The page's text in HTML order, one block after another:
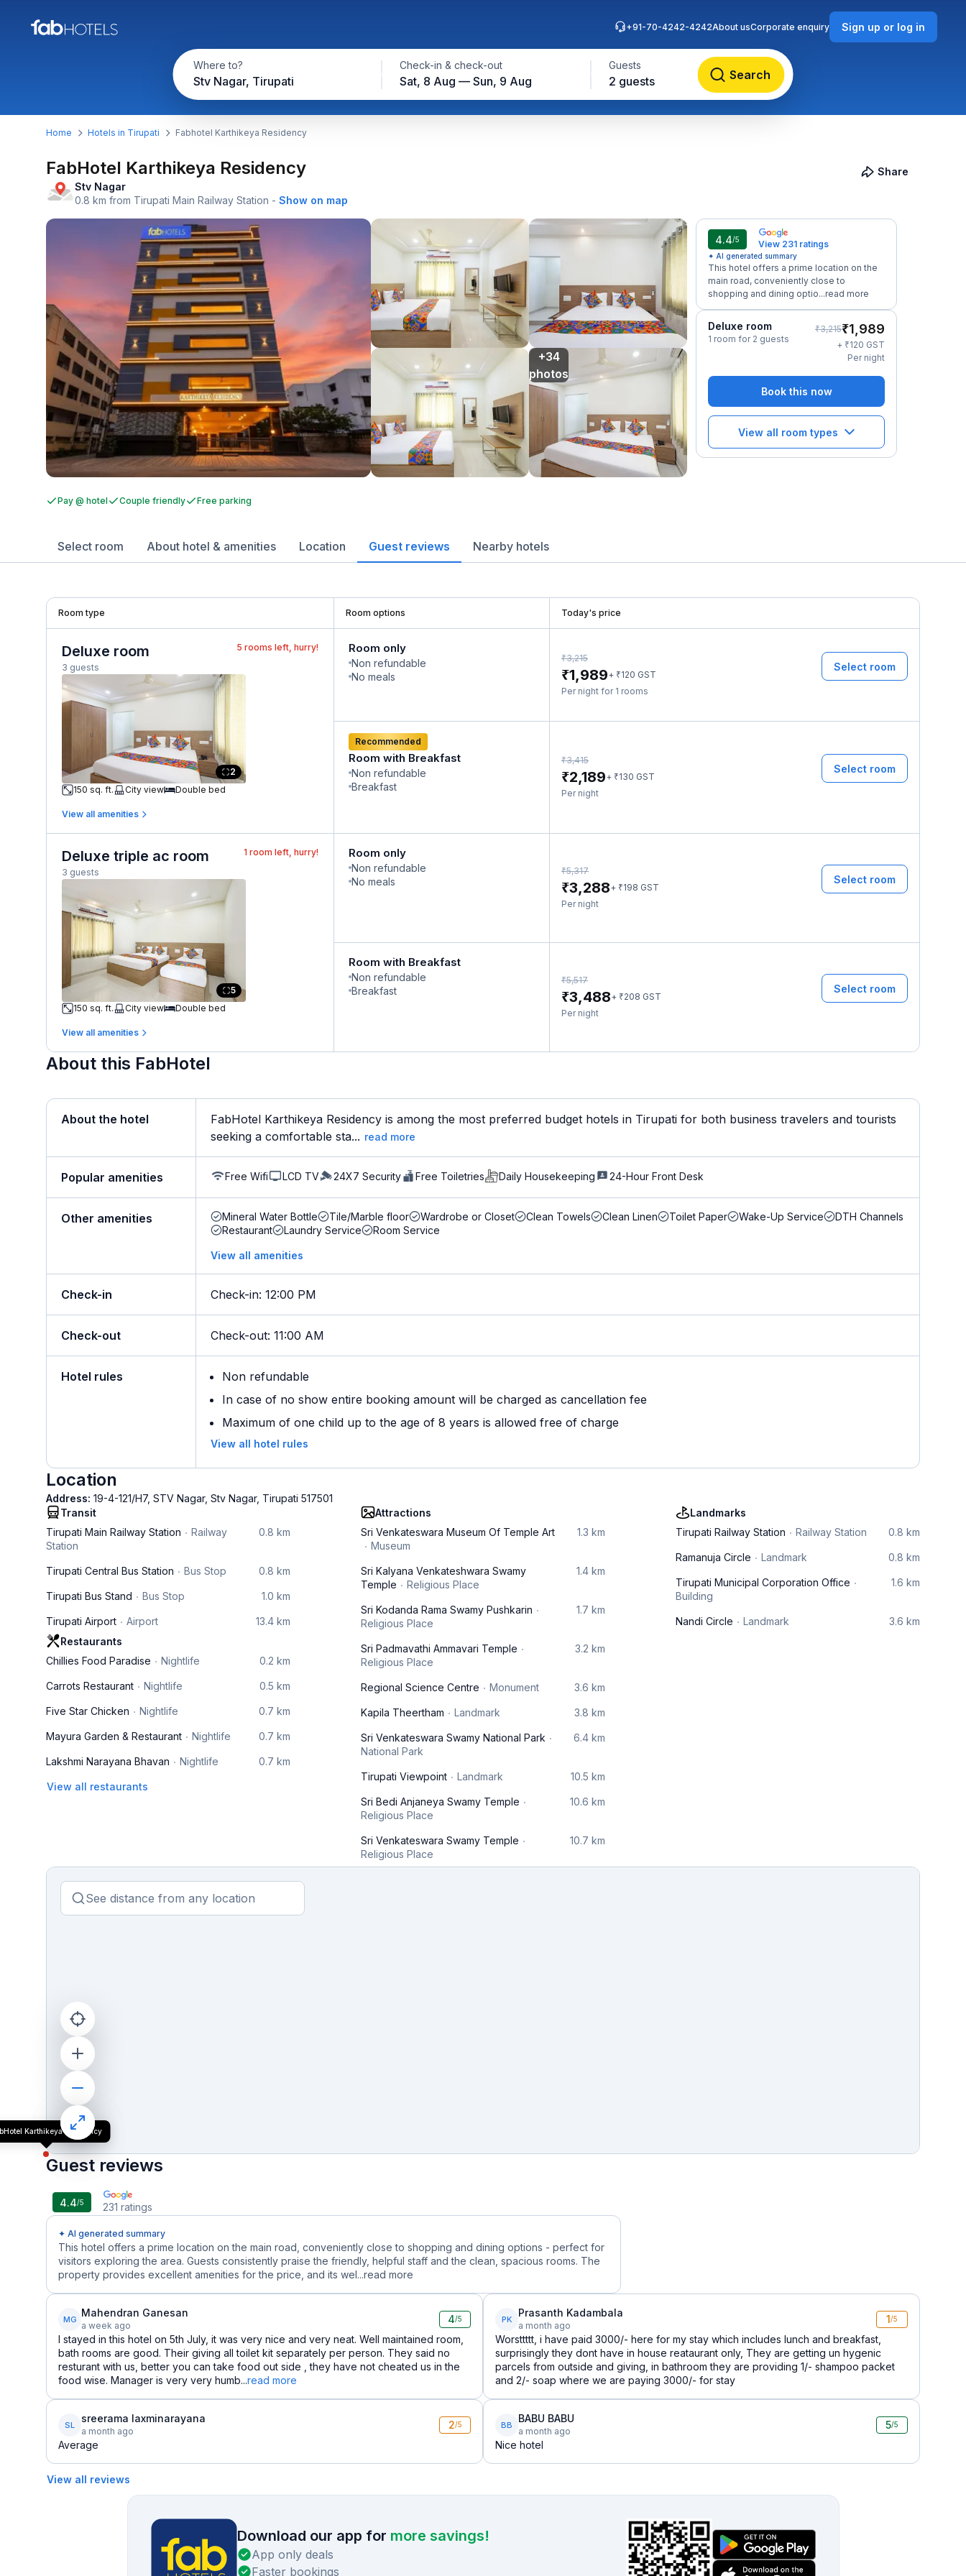
Where to?
Stv Nagar, Tirupati
Check-in & check-out
Sat, 8 Aug — Sun, 9 Aug
Guests
2 guests Search
+91-70-4242-4242About usCorporate enquiry Sign up or log in
Home Hotels in Tirupati Fabhotel Karthikeya Residency
FabHotel Karthikeya Residency
Stv Nagar
0.8 km from Tirupati Main Railway Station - Show on map
Share
+34
photos
4.4/5 View 231 ratings
✦ AI generated summary
This hotel offers a prime location on the
main road, conveniently close to
shopping and dining optio...read more
Deluxe room
1 room for 2 guests
₹3,215₹1,989
+ ₹120 GST
Per night
Book this now
View all room types
Pay @ hotel Couple friendly Free parking
Select room About hotel & amenities Location Guest reviews Nearby hotels
Room type Room options Today's price
Deluxe room
3 guests
5 rooms left, hurry!
2
150 sq. ft.
City view Double bed
View all amenities
Room only
Non refundable
No meals
₹3,215
₹1,989+ ₹120 GST
Per night for 1 rooms
Select room
Recommended
Room with Breakfast
Non refundable
Breakfast
₹3,415
₹2,189+ ₹130 GST
Per night
Select room
Deluxe triple ac room
3 guests
1 room left, hurry!
5
150 sq. ft.
City view Double bed
View all amenities
Room only
Non refundable
No meals
₹5,317
₹3,288+ ₹198 GST
Per night
Select room
Room with Breakfast
Non refundable
Breakfast
₹5,517
₹3,488+ ₹208 GST
Per night
Select room
About this FabHotel
About the hotel
FabHotel Karthikeya Residency is among the most preferred budget hotels in Tirupati for both business travelers and tourists
seeking a comfortable sta... read more
Popular amenities Free Wifi LCD TV 24X7 Security Free Toiletries Daily Housekeeping 24-Hour Front Desk
Other amenities Mineral Water Bottle Tile/Marble floor Wardrobe or Closet Clean Towels Clean Linen Toilet Paper Wake-Up Service
DTH Channels
Restaurant
Laundry Service Room Service
View all amenities
Check-in Check-in: 12:00 PM
Check-out Check-out: 11:00 AM
Hotel rules
Non refundable
In case of no show entire booking amount will be charged as cancellation fee
Maximum of one child up to the age of 8 years is allowed free of charge
View all hotel rules
Location
Address: 19-4-121/H7, STV Nagar, Stv Nagar, Tirupati 517501
Transit
Tirupati Main Railway Station
Railway
Station
0.8 km
Tirupati Central Bus Station Bus Stop 0.8 km
Tirupati Bus Stand Bus Stop 1.0 km
Tirupati Airport Airport
13.4 km
Restaurants
Chillies Food Paradise
Nightlife 0.2 km
Carrots Restaurant Nightlife 0.5 km
Five Star Chicken Nightlife 0.7 km
Mayura Garden & Restaurant Nightlife 0.7 km
Lakshmi Narayana Bhavan Nightlife 0.7 km
View all restaurants
Attractions
Sri Venkateswara Museum Of Temple Art
Museum
1.3 km
Sri Kalyana Venkateshwara Swamy
Temple
Religious Place
1.4 km
Sri Kodanda Rama Swamy Pushkarin
Religious Place
1.7 km
Sri Padmavathi Ammavari Temple
Religious Place
3.2 km
Regional Science Centre Monument 3.6 km
Kapila Theertham Landmark 3.8 km
Sri Venkateswara Swamy National Park
National Park
6.4 km
Tirupati Viewpoint Landmark 10.5 km
Sri Bedi Anjaneya Swamy Temple
Religious Place
10.6 km
Sri Venkateswara Swamy Temple
Religious Place
10.7 km
Landmarks
Tirupati Railway Station
Railway Station 0.8 km
Ramanuja Circle Landmark 0.8 km
Tirupati Municipal Corporation Office
Building
1.6 km
Nandi Circle Landmark 3.6 km
Karthikeya Residency
Guest reviews
4.4/5 231 ratings
✦ AI generated summary
This hotel offers a prime location on the main road, conveniently close to shopping and dining options - perfect for
visitors exploring the area. Guests consistently praise the friendly, helpful staff and the clean, spacious rooms. The
property provides excellent amenities for the price, and its wel...read more
MG
Mahendran Ganesan
a week ago
4/5
I stayed in this hotel on 5th July, it was very nice and very neat. Well maintained room,
bath rooms are good. Their giving all toilet kit separately per person. They said no
resturant with us, better you can take food out side , they have not cheated us in the
food wise. Manager is very very humb...read more
SL
sreerama laxminarayana
a month ago
2/5
Average
PK
Prasanth Kadambala
a month ago
1/5
Worsttttt, i have paid 3000/- here for my stay which includes lunch and breakfast,
surprisingly they dont have in house reataurant only, They are getting un hygenic
parcels from outside and giving, in bathroom they are providing 1/- shampoo packet
and 2/- soap where we are paying 3000/- for stay
BB
BABU BABU
a month ago
5/5
Nice hotel
View all reviews
Download our app for more savings!
App only deals
Faster bookings